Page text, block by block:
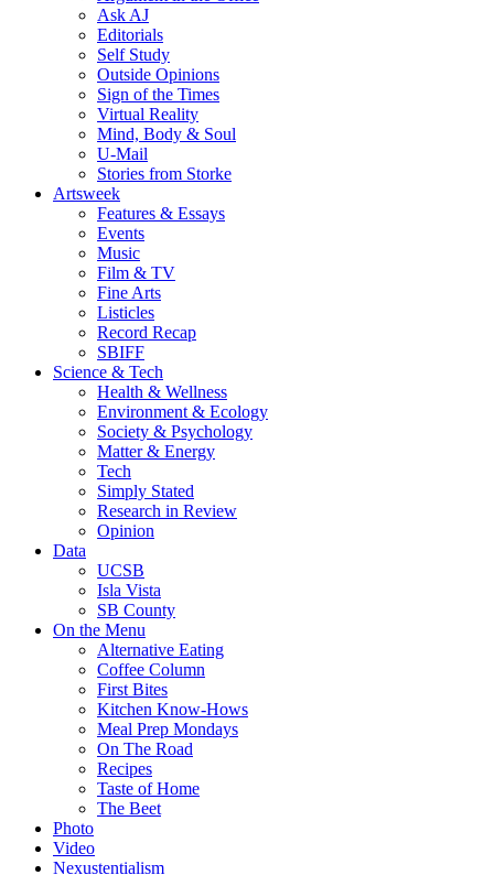
Ask AJ
Editorials
Self Study
Outside Opinions
Sign of the Times
Virtual Reality
Mind, Body & Soul
U-Mail
Stories from Storke
Artsweek
Features & Essays
Events
Music
Film & TV
Fine Arts
Listicles
Record Recap
SBIFF
Science & Tech
Health & Wellness
Environment & Ecology
Society & Psychology
Matter & Energy
Tech
Simply Stated
Research in Review
Opinion
Data
UCSB
Isla Vista
SB County
On the Menu
Alternative Eating
Coffee Column
First Bites
Kitchen Know-Hows
Meal Prep Mondays
On The Road
Recipes
Taste of Home
The Beet
Photo
Video
Nexustentialism